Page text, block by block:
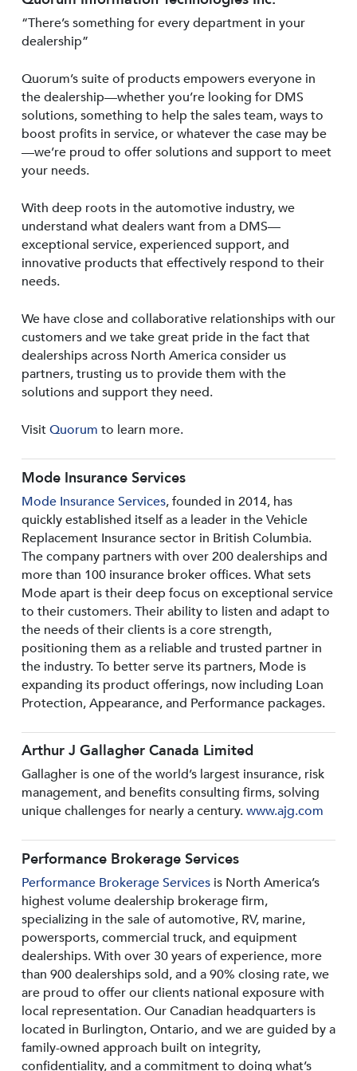
“There’s something for every department in your
dealership”
Quorum’s suite of products empowers everyone in
the dealership—whether you’re looking for DMS
solutions, something to help the sales team, ways to
boost profits in service, or whatever the case may be
—we’re proud to offer solutions and support to meet
your needs.
With deep roots in the automotive industry, we
understand what dealers want from a DMS—
exceptional service, experienced support, and
innovative products that effectively respond to their
needs.
We have close and collaborative relationships with our
customers and we take great pride in the fact that
dealerships across North America consider us
partners, trusting us to provide them with the
solutions and support they need.
VisitQuorum to learn more.
Mode Insurance Services
Mode Insurance Services, founded in 2014, has
quickly established itself as a leader in the Vehicle
Replacement Insurance sector in British Columbia.
The company partners with over 200 dealerships and
more than 100 insurance broker offices. What sets
Mode apart is their deep focus on exceptional service
to their customers. Their ability to listen and adapt to
the needs of their clients is a core strength,
positioning them as a reliable and trusted partner in
the industry. To better serve its partners, Mode is
expanding its product offerings, now including Loan
Protection, Appearance, and Performance packages.
Arthur J Gallagher Canada Limited
Gallagher is one of the world’s largest insurance, risk
management, and benefits consulting firms, solving
unique challenges for nearly a century.www.ajg.com
Performance Brokerage Services
Performance Brokerage Servicesis North America’s
highest volume dealership brokerage firm,
specializing in the sale of automotive, RV, marine,
powersports, commercial truck, and equipment
dealerships. With over 30 years of experience, more
than 900 dealerships sold, and a 90% closing rate, we
are proud to offer our clients national exposure with
local representation. Our Canadian headquarters is
located in Burlington, Ontario, and we are guided by a
family-owned approach built on integrity,
confidentiality, and a commitment to doing what’s